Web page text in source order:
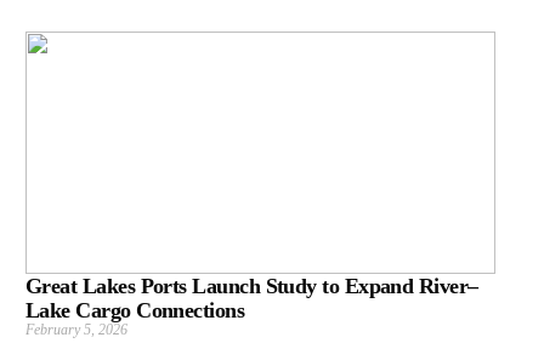
Great Lakes Ports Launch Study to Expand River–
Lake Cargo Connections
February 5, 2026